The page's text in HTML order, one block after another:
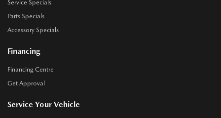
Service Specials
Parts Specials
Accessory Specials
Financing
Financing Centre
Get Approval
Service Your Vehicle